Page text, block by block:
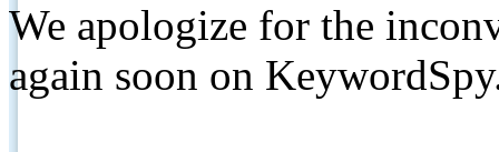
We apologize for the
again soon on